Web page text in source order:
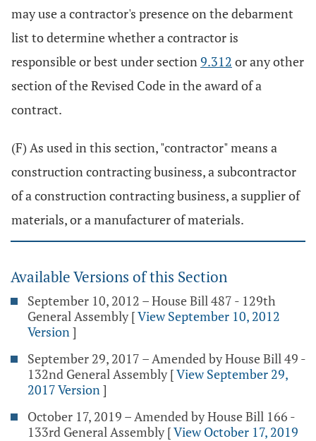
may use a contractor's presence on the debarment
list to determine whether a contractor is
responsible or best under section9.312 or any other
section of the Revised Code in the award of a
contract.
(F) As used in this section, "contractor" means a
construction contracting business, a subcontractor
of a construction contracting business, a supplier of
materials, or a manufacturer of materials.
Available Versions of this Section
September 10, 2012 – House Bill 487 - 129th
General Assembly [View September 10, 2012
Version]
September 29, 2017 – Amended by House Bill 49 -
132nd General Assembly [View September 29,
2017 Version]
October 17, 2019 – Amended by House Bill 166 -
133rd General Assembly [View October 17, 2019